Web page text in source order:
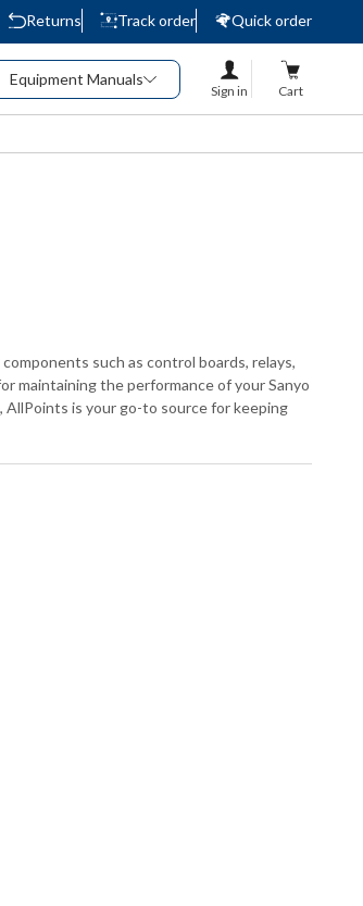
Returns Track order
Quick order
Equipment Manuals
Sign in Cart
such as control boards, relays,
maintaining the performance of your Sanyo
is your go-to source for keeping